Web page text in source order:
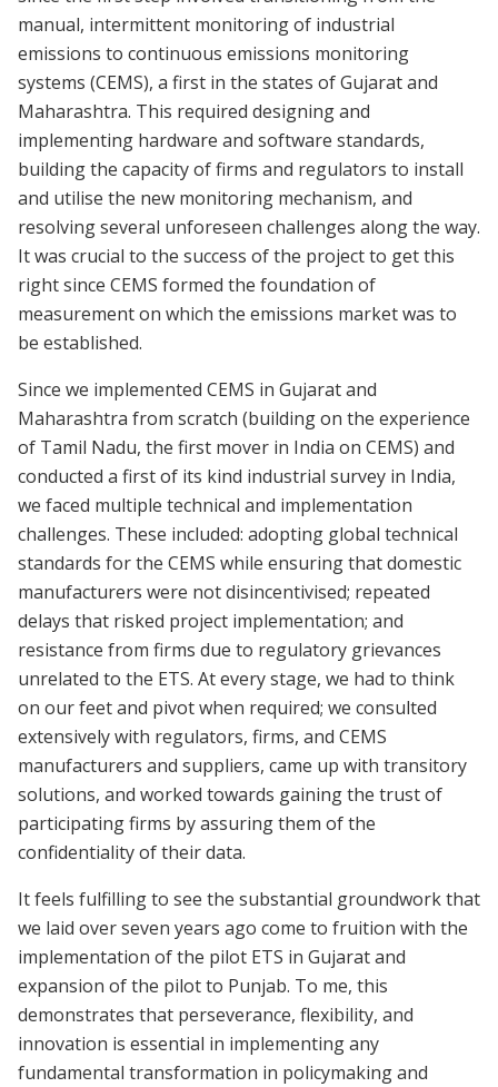
manual, intermittent monitoring of industrial
emissions to continuous emissions monitoring
systems (CEMS), a first in the states of Gujarat and
Maharashtra. This required designing and
implementing hardware and software standards,
building the capacity of firms and regulators to install
and utilise the new monitoring mechanism, and
resolving several unforeseen challenges along the way.
It was crucial to the success of the project to get this
right since CEMS formed the foundation of
measurement on which the emissions market was to
be established.
Since we implemented CEMS in Gujarat and
Maharashtra from scratch (building on the experience
of Tamil Nadu, the first mover in India on CEMS) and
conducted a first of its kind industrial survey in India,
we faced multiple technical and implementation
challenges. These included: adopting global technical
standards for the CEMS while ensuring that domestic
manufacturers were not disincentivised; repeated
delays that risked project implementation; and
resistance from firms due to regulatory grievances
unrelated to the ETS. At every stage, we had to think
on our feet and pivot when required; we consulted
extensively with regulators, firms, and CEMS
manufacturers and suppliers, came up with transitory
solutions, and worked towards gaining the trust of
participating firms by assuring them of the
confidentiality of their data.
It feels fulfilling to see the substantial groundwork that
we laid over seven years ago come to fruition with the
implementation of the pilot ETS in Gujarat and
expansion of the pilot to Punjab. To me, this
demonstrates that perseverance, flexibility, and
innovation is essential in implementing any
fundamental transformation in policymaking and